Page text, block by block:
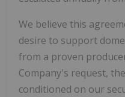
We believe this
desire to support
from a proven
Company's request,
conditioned on our